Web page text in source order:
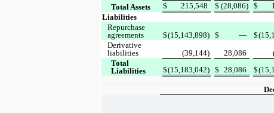
Total Assets
$ 215,548 $ (28,086) $
Liabilities
Repurchase
agreements
$(15,143,898) $ — $
Derivative
liabilities
(39,144) 28,086
Total
Liabilities
$(15,183,042) $ 28,086 $